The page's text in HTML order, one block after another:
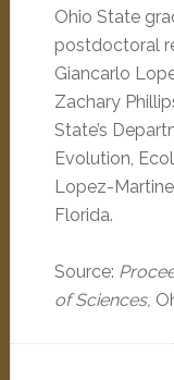
Ohio State
postdoctoral
Giancarlo
Zachary
State’s
Evolution,
Lopez-
Florida.
Source:
of Sciences,